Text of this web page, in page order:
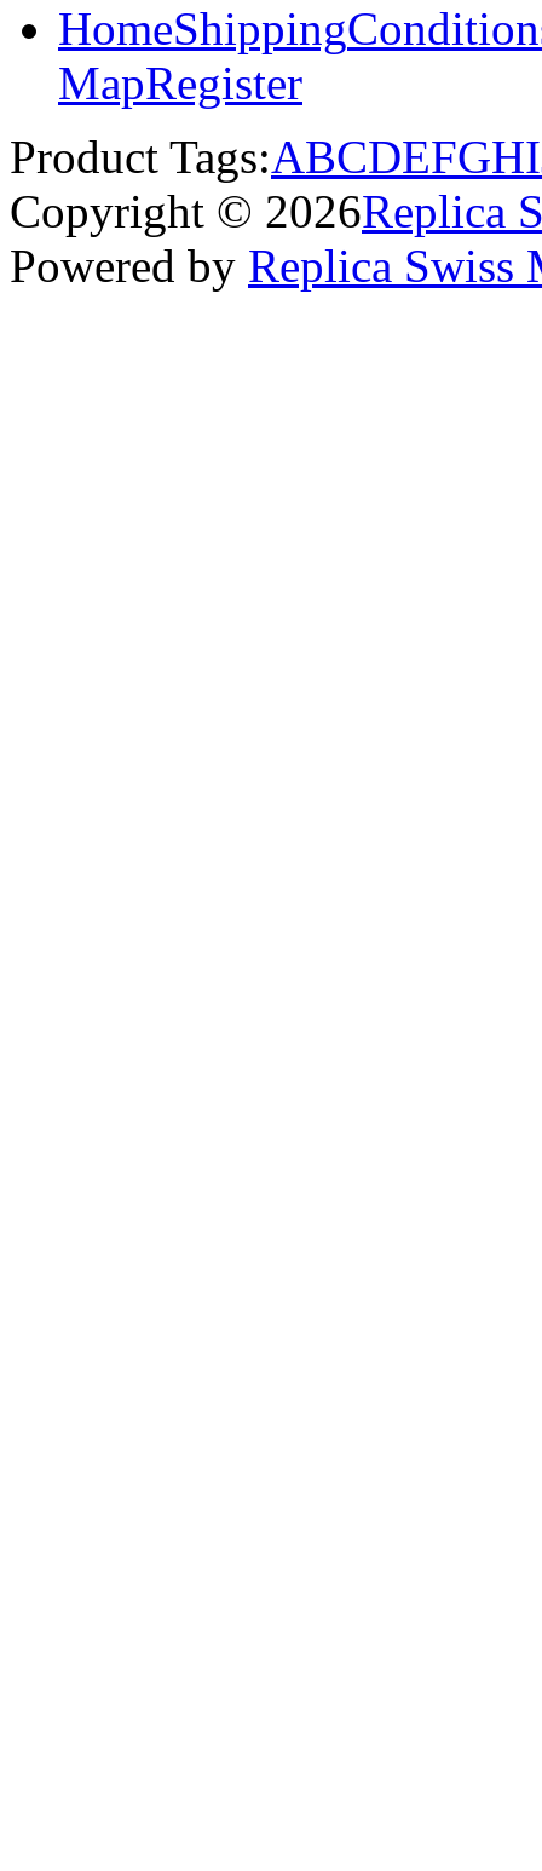
HomeShipping
MapRegister
Product Tags:ABCDEFGHI
Copyright © 2026Replica
Powered by Replica Swiss